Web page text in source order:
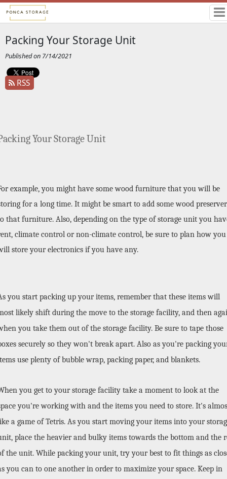
Packing Your Storage Unit
Published on 7/14/2021
RSS
Your Storage Unit
example, you might have some wood furniture that you will be
for a long time. It might be smart to add some wood
that furniture. Also, depending on the type of storage unit you
climate control or non-climate control, be sure to plan how you
store your electronics if you have any.
you start packing up your items, remember that these items will
likely shift during the move to the storage facility, and then
you take them out of the storage facility. Be sure to tape those
securely so they won't break apart. Also as you're packing
use plenty of bubble wrap, packing paper, and blankets.
you get to your storage facility take a moment to look at the
you're working with and the items you need to store. It's
a game of Tetris. As you start moving your items into your
place the heavier and bulky items towards the bottom and the
the unit. While packing your unit, try your best to fit things as
you can to one another in order to maximize your space. Keep in